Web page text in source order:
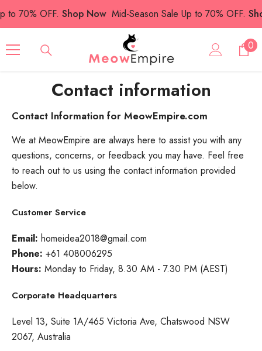
SKIP TO CONTENT
to 70% OFF. Shop Now Mid-Season Sale Up to 70% OFF.
00
Contact information
Contact Information for MeowEmpire.com
We at MeowEmpire are always here to assist you with any
questions, concerns, or feedback you may have. Feel free
to reach out to us using the contact information provided
below.
Customer Service
Email: homeidea2018@gmail.com
Phone: +61 408006295
Hours: Monday to Friday, 8.30 AM - 7.30 PM (AEST)
Corporate Headquarters
Level 13, Suite 1A/465 Victoria Ave, Chatswood NSW
2067, Australia